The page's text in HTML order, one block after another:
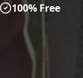
100% Free